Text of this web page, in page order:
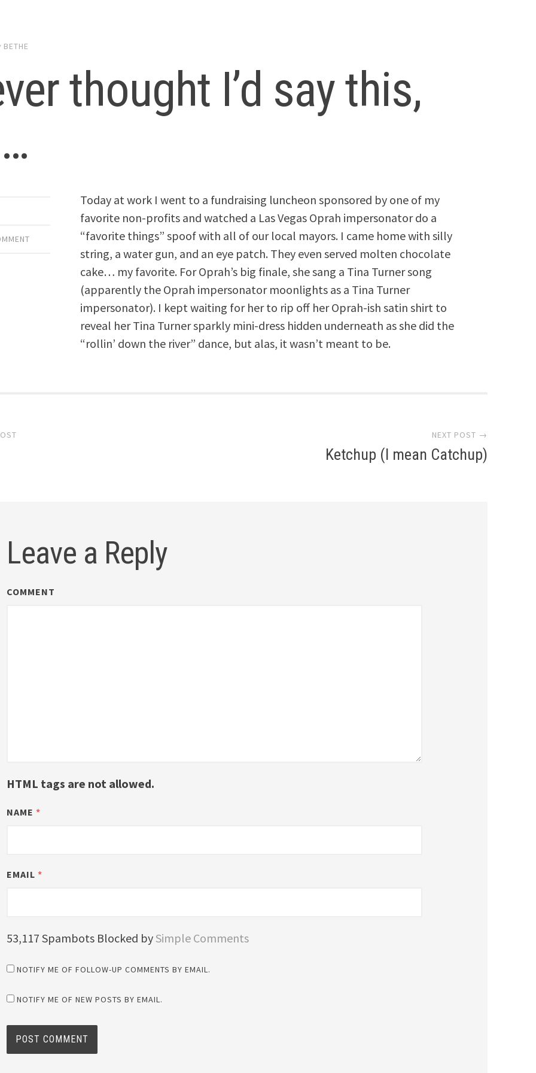
BETHE
thought I’d say this,
Today at work I went to a fundraising luncheon sponsored by one of my
favorite non-profits and watched a Las Vegas Oprah impersonator do a
“favorite things” spoof with all of our local mayors. I came home with silly
string, a water gun, and an eye patch. They even served molten chocolate
cake… my favorite. For Oprah’s big finale, she sang a Tina Turner song
(apparently the Oprah impersonator moonlights as a Tina Turner
impersonator). I kept waiting for her to rip off her Oprah-ish satin shirt to
reveal her Tina Turner sparkly mini-dress hidden underneath as she did the
“rollin’ down the river” dance, but alas, it wasn’t meant to be.
NEXT POST →
Ketchup (I mean Catchup)
Leave a Reply
COMMENT
HTML tags are not allowed.
NAME*
EMAIL*
53,117 Spambots Blocked bySimple Comments
NOTIFY ME OF FOLLOW-UP COMMENTS BY EMAIL.
NOTIFY ME OF NEW POSTS BY EMAIL.